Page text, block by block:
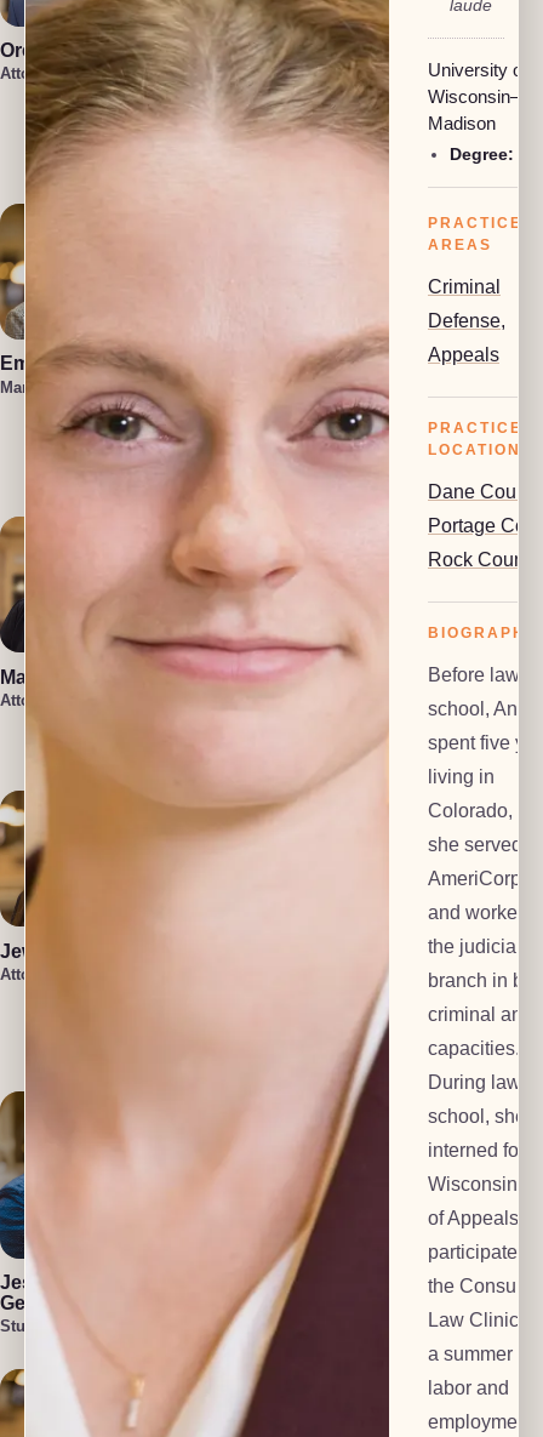
Oren Jakobson
Attorney, President
Anneke
Vermaak
Attorney
Damon
Etawlyah
Attorney
Emma Hahn
Managing Attorney
Allison
Attorney
Lauren Felder
Managing Attorney
Marin Smith
Attorney
Vera Leone
Jewel Holsten
Attorney
Isaiah Lenz
Attorney
Jess Harlan-
Gehl
Student Attorney
Lead Investigator
Cullen Welch
Investigator
laude
University of
Wisconsin–
Madison
Degree:
PRACTICE
AREAS
Criminal
Defense,
Appeals
PRACTICE
LOCATIONS
Dane County
Portage
Rock County
BIOGRAPHY
Before law
school,
spent five
living in
Colorado,
she served
AmeriCorps
and worked
the judicial
branch in
criminal and
capacities.
During law
school, she
interned for
Wisconsin
of Appeals,
participated
the
Law Clinic,
a summer at
labor and
employment